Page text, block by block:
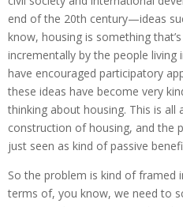
end of the 20th century—ideas
know, housing is something
incrementally by the people
have encouraged participatory
these ideas have become very
thinking about housing. This is all
construction of housing, and the
just seen as kind of passive
So the problem is kind of framed
terms of, you know, we need to